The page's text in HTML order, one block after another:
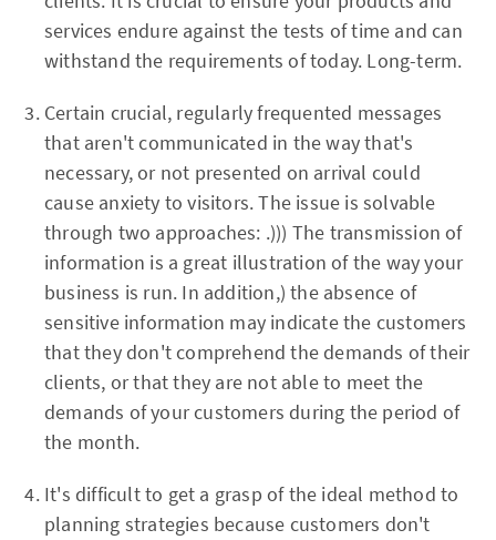
services endure against the tests of time and can
withstand the requirements of today. Long-term.
Certain crucial, regularly frequented messages
that aren't communicated in the way that's
necessary, or not presented on arrival could
cause anxiety to visitors. The issue is solvable
through two approaches: .))) The transmission of
information is a great illustration of the way your
business is run. In addition,) the absence of
sensitive information may indicate the customers
that they don't comprehend the demands of their
clients, or that they are not able to meet the
demands of your customers during the period of
the month.
It's difficult to get a grasp of the ideal method to
planning strategies because customers don't